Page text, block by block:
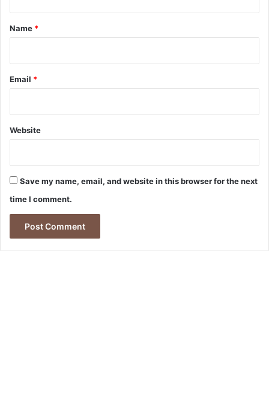
*
Name *
Email *
Website
Save my name, email, and website in this browser for the next
time I comment.